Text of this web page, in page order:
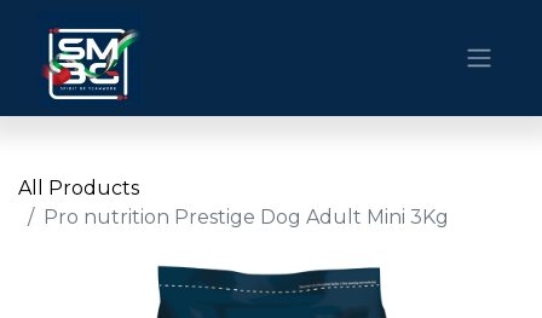
All Products
Pro nutrition Prestige Dog Adult Mini 3Kg